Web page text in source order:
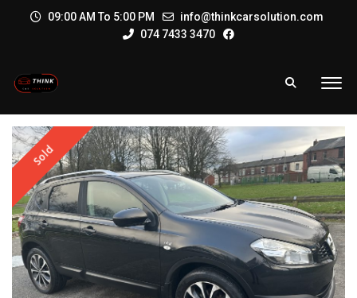
09:00 AM To 5:00 PM
info@thinkcarsolution.com
074 7433 3470
Sold